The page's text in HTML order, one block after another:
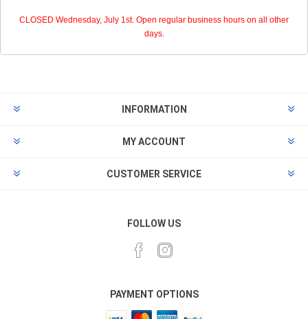
CLOSED Wednesday, July 1st. Open regular business hours on all other
days.
INFORMATION
MY ACCOUNT
CUSTOMER SERVICE
FOLLOW US
PAYMENT OPTIONS